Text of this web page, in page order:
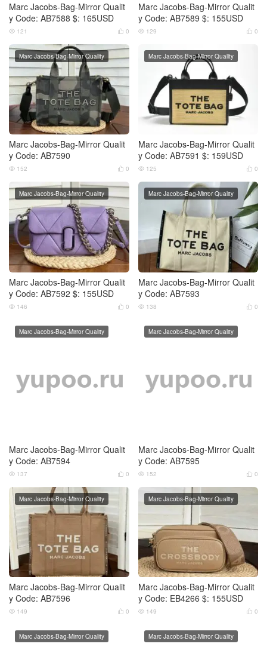
Marc Jacobs-Bag-Mirror Qualit
y Code: AB7588 $: 165USD
 0
 121
Marc Jacobs-Bag-Mirror Qualit
y Code: AB7589 $: 155USD
 0
 129
Marc Jacobs-Bag-Mirror Qualit
y Code: AB7590
Marc Jacobs-Bag-Mirror Quality
 0
 152
Marc Jacobs-Bag-Mirror Qualit
y Code: AB7591 $: 159USD
Marc Jacobs-Bag-Mirror Quality
 0
 125
Marc Jacobs-Bag-Mirror Qualit
y Code: AB7592 $: 155USD
Marc Jacobs-Bag-Mirror Quality
 0
 146
Marc Jacobs-Bag-Mirror Qualit
y Code: AB7593
Marc Jacobs-Bag-Mirror Quality
 0
 138
Marc Jacobs-Bag-Mirror Quality Marc Jacobs-Bag-Mirror Quality
Marc Jacobs-Bag-Mirror Qualit
y Code: AB7596
Marc Jacobs-Bag-Mirror Qualit
y Code: EB4266 $: 155USD